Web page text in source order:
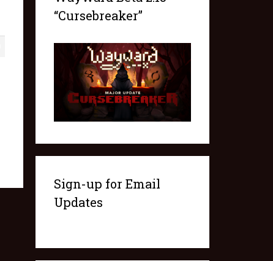
“Cursebreaker”
Sign-up for Email
Updates